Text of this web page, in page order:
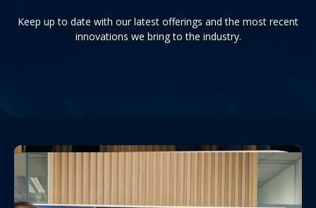
Keep up to date with our latest offerings and the most recent
innovations we bring to the industry.